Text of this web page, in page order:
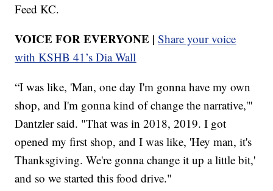
Feed KC.
VOICE FOR EVERYONE | Share your voice
with KSHB 41’s Dia Wall
“I was like, 'Man, one day I'm gonna have my own
shop, and I'm gonna kind of change the narrative,'"
Dantzler said. "That was in 2018, 2019. I got
opened my first shop, and I was like, 'Hey man, it's
Thanksgiving. We're gonna change it up a little bit,'
and so we started this food drive."